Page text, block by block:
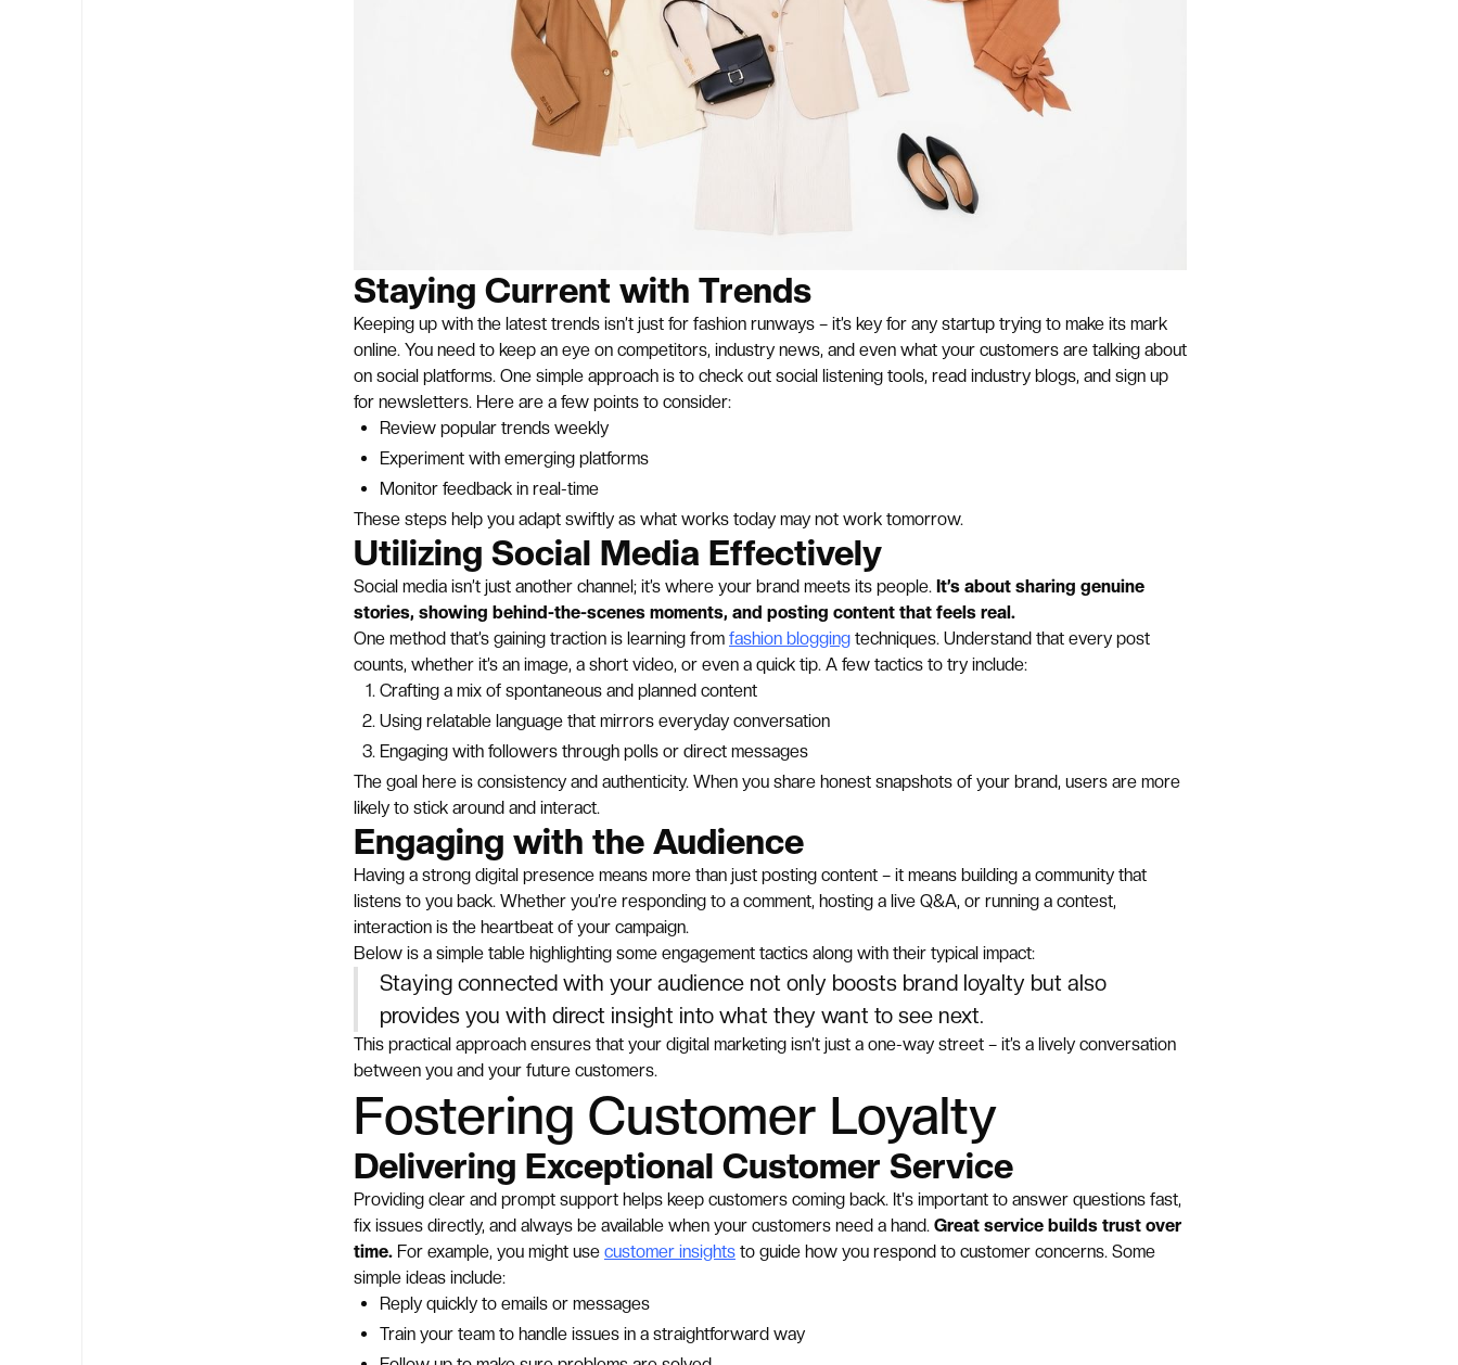
Staying Current with Trends
Keeping up with the latest trends isn’t just for fashion runways – it’s key for any startup trying to make its mark
online. You need to keep an eye on competitors, industry news, and even what your customers are talking about
on social platforms. One simple approach is to check out social listening tools, read industry blogs, and sign up
for newsletters. Here are a few points to consider:
Review popular trends weekly
Experiment with emerging platforms
Monitor feedback in real-time
These steps help you adapt swiftly as what works today may not work tomorrow.
Utilizing Social Media Effectively
Social media isn’t just another channel; it’s where your brand meets its people. It’s about sharing genuine
stories, showing behind-the-scenes moments, and posting content that feels real.
One method that’s gaining traction is learning from fashion blogging techniques. Understand that every post
counts, whether it’s an image, a short video, or even a quick tip. A few tactics to try include:
Crafting a mix of spontaneous and planned content
Using relatable language that mirrors everyday conversation
Engaging with followers through polls or direct messages
The goal here is consistency and authenticity. When you share honest snapshots of your brand, users are more
likely to stick around and interact.
Engaging with the Audience
Having a strong digital presence means more than just posting content – it means building a community that
listens to you back. Whether you’re responding to a comment, hosting a live Q&A, or running a contest,
interaction is the heartbeat of your campaign.
Below is a simple table highlighting some engagement tactics along with their typical impact:
Staying connected with your audience not only boosts brand loyalty but also
provides you with direct insight into what they want to see next.
This practical approach ensures that your digital marketing isn’t just a one-way street – it’s a lively conversation
between you and your future customers.
Fostering Customer Loyalty
Delivering Exceptional Customer Service
Providing clear and prompt support helps keep customers coming back. It's important to answer questions fast,
fix issues directly, and always be available when your customers need a hand. Great service builds trust over
time. For example, you might use customer insights to guide how you respond to customer concerns. Some
simple ideas include:
Reply quickly to emails or messages
Train your team to handle issues in a straightforward way